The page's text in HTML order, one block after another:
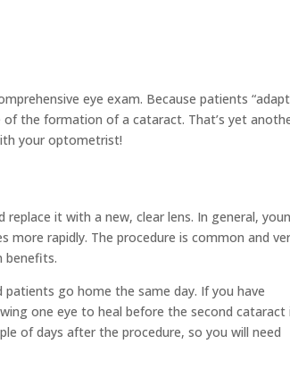
eye exam. Because patients
the formation of a cataract. That’s yet
your optometrist!
it with a new, clear lens. In general,
rapidly. The procedure is common and
benefits.
go home the same day. If you have
one eye to heal before the second cataract
of days after the procedure, so you will need